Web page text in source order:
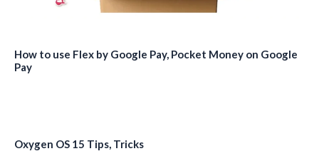
How to use Flex by Google Pay, Pocket Money on Google
Pay
Oxygen OS 15 Tips, Tricks